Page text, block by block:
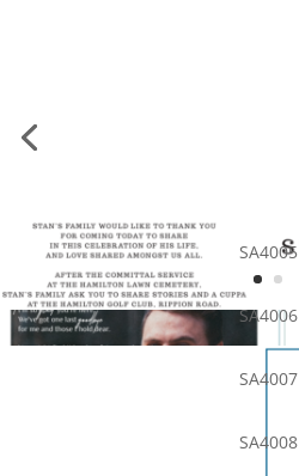
SA4005
SA4006
SA4007
SA4008